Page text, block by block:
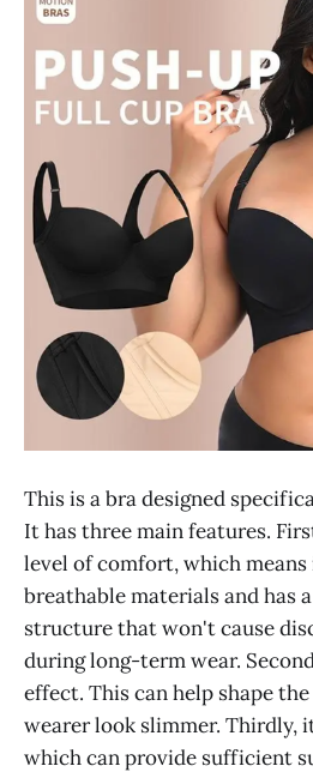
This is a bra designed
It has three main features.
level of comfort, which means
breathable materials and has
structure that won't cause
during long-term wear.
effect. This can help shape
wearer look slimmer. Thirdly,
which can provide sufficient